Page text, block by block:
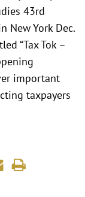
43rd
New York Dec.
“Tax Tok –
important
taxpayers